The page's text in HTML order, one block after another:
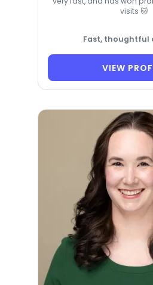
visits 🐱
Fast, thoughtful
VIEW